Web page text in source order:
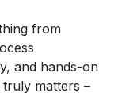
from
and hands-on
matters –